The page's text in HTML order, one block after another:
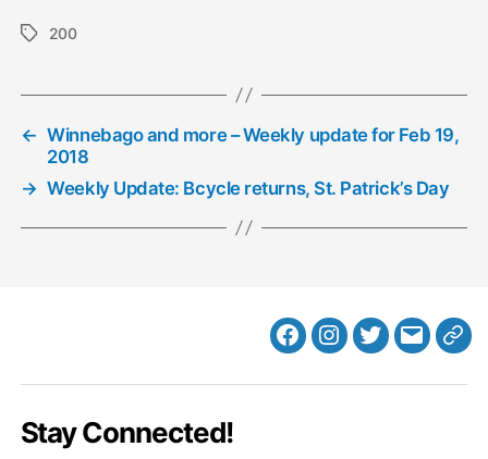
Tags200
← Winnebago and more – Weekly update for Feb 19,
2018
→ Weekly Update: Bcycle returns, St. Patrick’s Day
FacebookInstagram
Twitter
MB
Stay Connected!